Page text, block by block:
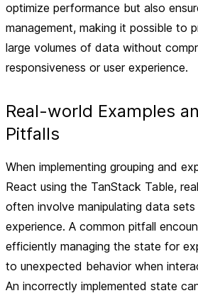
optimize performance but also
management, making it possible to
large volumes of data without
responsiveness or user experience.
Real-world Examples
Pitfalls
When implementing grouping and
React using the TanStack Table,
often involve manipulating data
experience. A common pitfall
efficiently managing the state for
to unexpected behavior when
An incorrectly implemented state